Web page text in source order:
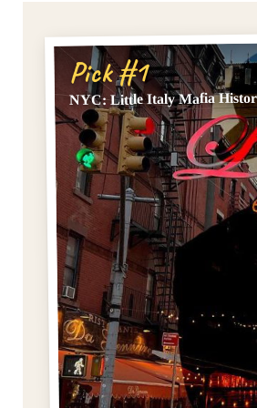
Pick #1
NYC: Little Italy Mafia